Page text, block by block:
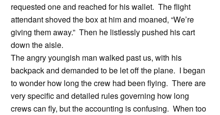
requested one and reached for his wallet. The flight
attendant shoved the box at him and moaned, “We’re
giving them away.” Then he listlessly pushed his cart
down the aisle.
The angry youngish man walked past us, with his
backpack and demanded to be let off the plane. I began
to wonder how long the crew had been flying. There are
very specific and detailed rules governing how long
crews can fly, but the accounting is confusing. When too